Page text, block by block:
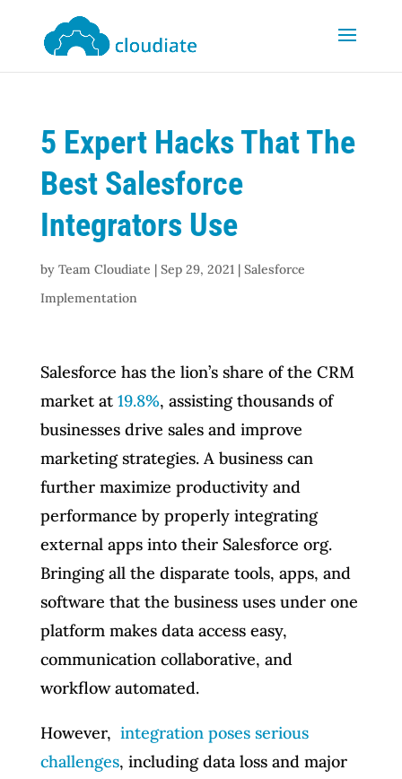
5 Expert Hacks That The
Best Salesforce
Integrators Use
by Team Cloudiate | Sep 29, 2021| Salesforce
Implementation
Salesforce has the lion’s share of the CRM
market at19.8%, assisting thousands of
businesses drive sales and improve
marketing strategies. A business can
further maximize productivity and
performance by properly integrating
external apps into their Salesforce org.
Bringing all the disparate tools, apps, and
software that the business uses under one
platform makes data access easy,
communication collaborative, and
workflow automated.
However, integration poses serious
challenges, including data loss and major